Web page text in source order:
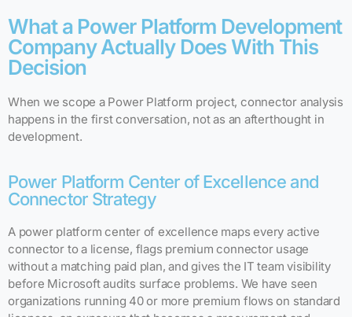
What a Power Platform Development
Company Actually Does With This
Decision
When we scope a Power Platform project, connector analysis
happens in the first conversation, not as an afterthought in
development.
Power Platform Center of Excellence and
Connector Strategy
A power platform center of excellence maps every active
connector to a license, flags premium connector usage
without a matching paid plan, and gives the IT team visibility
before Microsoft audits surface problems. We have seen
organizations running 40 or more premium flows on standard